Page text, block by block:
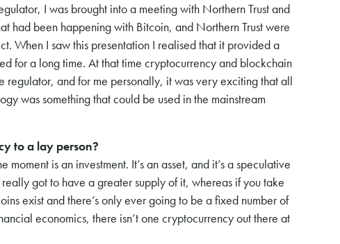
I was brought into a meeting with Northern Trust and
had been happening with Bitcoin, and Northern Trust were
When I saw this presentation I realised that it provided a
for a long time. At that time cryptocurrency and blockchain
regulator, and for me personally, it was very exciting that all
was something that could be used in the mainstream
to a lay person?
is an investment. It’s an asset, and it’s a speculative
got to have a greater supply of it, whereas if you take
exist and there’s only ever going to be a fixed number of
economics, there isn’t one cryptocurrency out there at